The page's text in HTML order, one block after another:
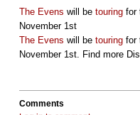
The Evens will be touring for
November 1st
The Evens will be touring for
November 1st. Find more
Comments